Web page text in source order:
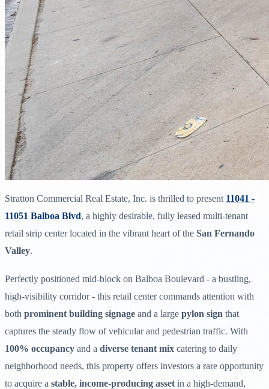
Stratton Commercial Real Estate, Inc. is thrilled to present 11041 -
11051 Balboa Blvd, a highly desirable, fully leased multi-tenant
retail strip center located in the vibrant heart of the San Fernando
Valley.
Perfectly positioned mid-block on Balboa Boulevard - a bustling,
high-visibility corridor - this retail center commands attention with
both prominent building signage and a large pylon sign that
captures the steady flow of vehicular and pedestrian traffic. With
100% occupancy and a diverse tenant mix catering to daily
neighborhood needs, this property offers investors a rare opportunity
to acquire a stable, income-producing asset in a high-demand,